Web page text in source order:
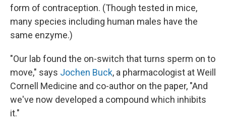
form of contraception. (Though tested in mice,
many species including human males have the
same enzyme.)
"Our lab found the on-switch that turns sperm on to
move," says Jochen Buck, a pharmacologist at Weill
Cornell Medicine and co-author on the paper, "And
we've now developed a compound which inhibits
it."